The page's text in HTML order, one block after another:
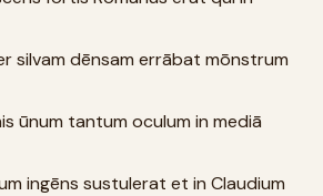
silvam dēnsam errābat mōnstrum
ūnum tantum oculum in mediā
ingēns sustulerat et in Claudium